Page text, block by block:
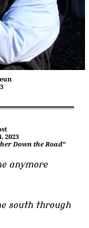
2023
Down the Road"
anymore
south through